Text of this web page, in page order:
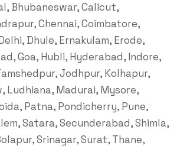
Bhubaneswar, Calicut,
Chennai, Coimbatore,
Dhule, Ernakulam, Erode,
Goa, Hubli, Hyderabad, Indore,
Jodhpur, Kolhapur,
Ludhiana, Madurai, Mysore,
Patna, Pondicherry, Pune,
Satara, Secunderabad, Shimla,
Srinagar, Surat, Thane,